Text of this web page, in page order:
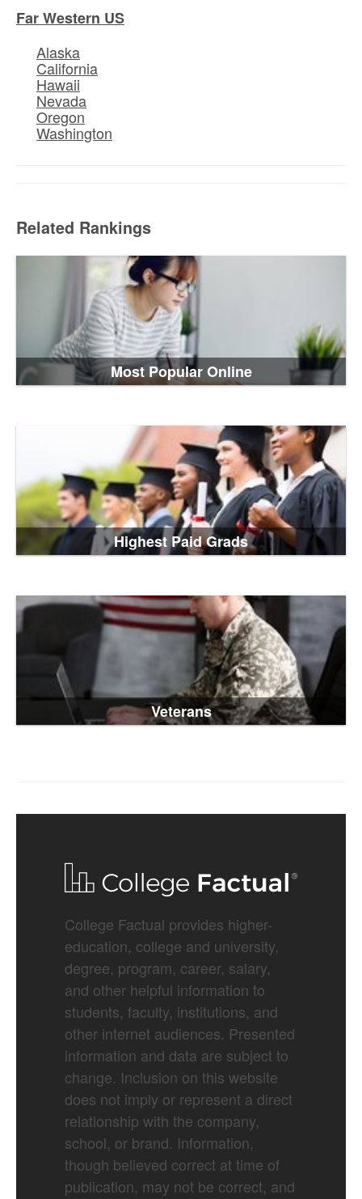
Far Western US
Alaska
California
Hawaii
Nevada
Oregon
Washington
Related Rankings
Most Popular Online
Highest Paid Grads
Veterans
College Factual provides higher-
education, college and university,
degree, program, career, salary,
and other helpful information to
students, faculty, institutions, and
other internet audiences. Presented
information and data are subject to
change. Inclusion on this website
does not imply or represent a direct
relationship with the company,
school, or brand. Information,
though believed correct at time of
publication, may not be correct, and